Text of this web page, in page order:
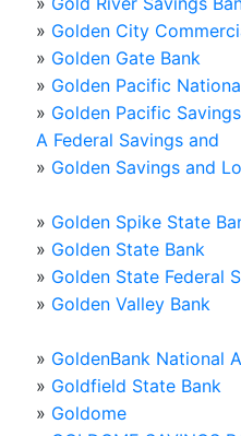
» Golden City
» Golden Gate Bank
» Golden Pacific
» Golden Pacific
A Federal Savings and
» Golden Savings and
» Golden Spike State
» Golden State Bank
» Golden State Federal
» Golden Valley Bank
» GoldenBank National
» Goldfield State Bank
» Goldome